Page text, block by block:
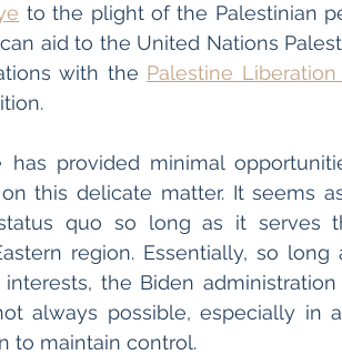
to the plight of the Palestinian
aid to the United Nations
with the Palestine Liberation
has provided minimal
this delicate matter. It seems
quo so long as it serves
region. Essentially, so long
the Biden
always possible, especially in
to maintain control.